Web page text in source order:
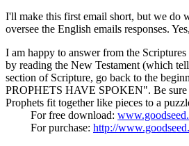
I'll make this first email short, but we do
oversee the English emails responses.
I am happy to answer from the
by reading the New Testament (which
section of Scripture, go back to the
PROPHETS HAVE SPOKEN". Be sure
Prophets fit together like pieces to a
For free download:
For purchase: http://